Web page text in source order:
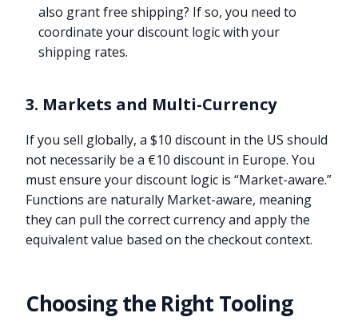
also grant free shipping? If so, you need to
coordinate your discount logic with your
shipping rates.
3. Markets and Multi-Currency
If you sell globally, a $10 discount in the US should
not necessarily be a €10 discount in Europe. You
must ensure your discount logic is “Market-aware.”
Functions are naturally Market-aware, meaning
they can pull the correct currency and apply the
equivalent value based on the checkout context.
Choosing the Right Tooling